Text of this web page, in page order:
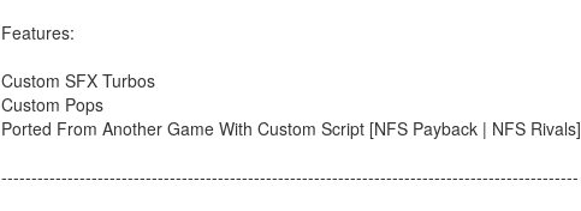
Features:
Custom SFX Turbos
Custom Pops
Ported From Another Game With Custom Script [NFS Payback | NFS Rivals]
------------------------------------------------------------------------------------------------